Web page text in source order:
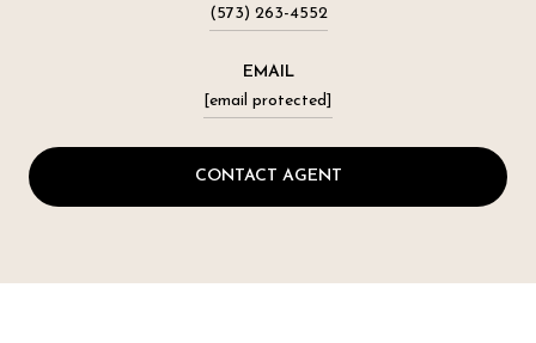
(573) 263-4552
EMAIL
[email protected]
CONTACT AGENT